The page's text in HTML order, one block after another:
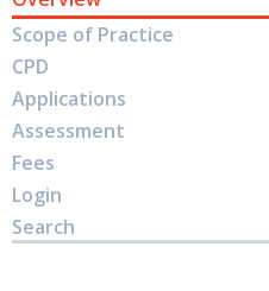
Scope of Practice
CPD
Applications
Assessment
Fees
Login
Search